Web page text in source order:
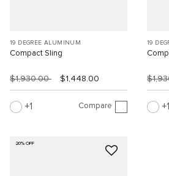
19 DEGREE ALUMINUM
Compact Sling
$1,930.00 $1,448.00
1 Compare
19
1
20% OFF